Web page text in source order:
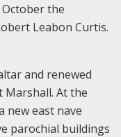
the
Leabon Curtis.
and renewed
Marshall. At the
new east nave
parochial buildings